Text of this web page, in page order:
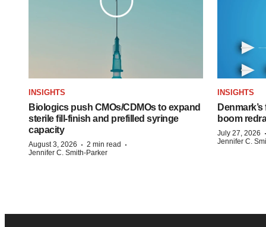
INSIGHTS
Biologics push CMOs/CDMOs to expand
sterile fill-finish and prefilled syringe
capacity
August 3, 2026 · 2 min read ·
Jennifer C. Smith-Parker
INSIGHTS
boom
July 27, 2026 ·
Jennifer C.